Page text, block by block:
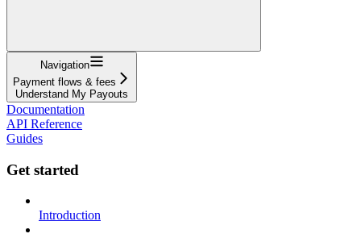
Navigation
Payment flows & fees
Understand My Payouts
Documentation
API Reference
Guides
Get started
Introduction